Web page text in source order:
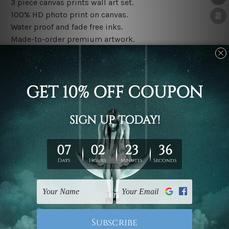
3 piece canvas prints wall art set.
100% HD photo print on canvas.
Water proof and fade free inks.
Made-to-order premium artwork.
The rolled canvas set prints are sent un-framed & un-
stretched. We leave extra canvas edges for easy
stretching & framing.
The stretched canvas set prints are sent ready-to-hang
gallery wrapped over solid wooden stretcher frames.
Note: Outer border frames, floating frames or mattes
are not included in the order, they are used and shown
for illlustration purpose only.
Related Products